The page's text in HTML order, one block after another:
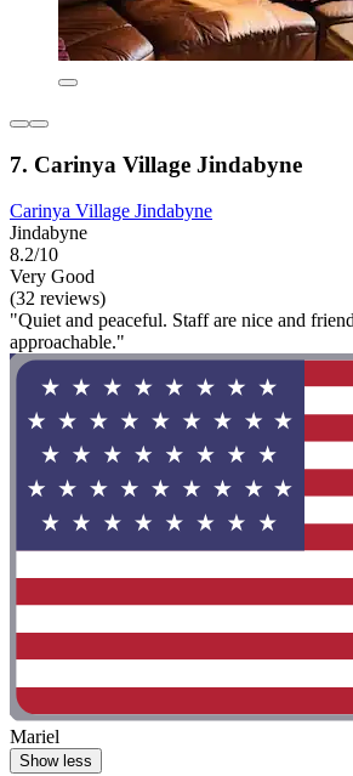
7. Carinya Village Jindabyne
Carinya Village Jindabyne
Jindabyne
8.2/10
Very Good
(32 reviews)
"Quiet and peaceful. Staff are nice and
approachable."
Mariel
Show less